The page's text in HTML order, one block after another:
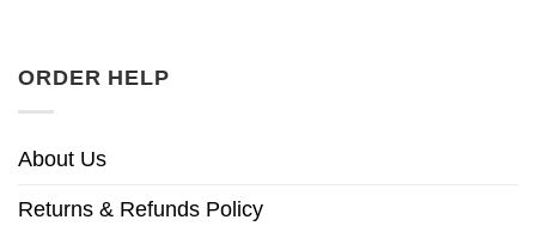
ORDER HELP
About Us
Returns & Refunds Policy